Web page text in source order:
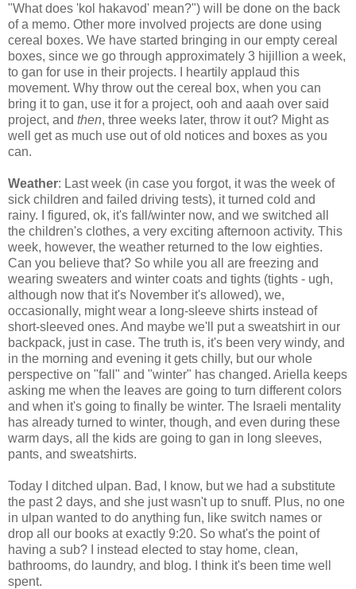
"What does 'kol hakavod' mean?") will be done on the back
of a memo. Other more involved projects are done using
cereal boxes. We have started bringing in our empty cereal
boxes, since we go through approximately 3 hijillion a week,
to gan for use in their projects. I heartily applaud this
movement. Why throw out the cereal box, when you can
bring it to gan, use it for a project, ooh and aaah over said
project, and then, three weeks later, throw it out? Might as
well get as much use out of old notices and boxes as you
can.
Weather: Last week (in case you forgot, it was the week of
sick children and failed driving tests), it turned cold and
rainy. I figured, ok, it's fall/winter now, and we switched all
the children's clothes, a very exciting afternoon activity. This
week, however, the weather returned to the low eighties.
Can you believe that? So while you all are freezing and
wearing sweaters and winter coats and tights (tights - ugh,
although now that it's November it's allowed), we,
occasionally, might wear a long-sleeve shirts instead of
short-sleeved ones. And maybe we'll put a sweatshirt in our
backpack, just in case. The truth is, it's been very windy, and
in the morning and evening it gets chilly, but our whole
perspective on "fall" and "winter" has changed. Ariella keeps
asking me when the leaves are going to turn different colors
and when it's going to finally be winter. The Israeli mentality
has already turned to winter, though, and even during these
warm days, all the kids are going to gan in long sleeves,
pants, and sweatshirts.
Today I ditched ulpan. Bad, I know, but we had a substitute
the past 2 days, and she just wasn't up to snuff. Plus, no one
in ulpan wanted to do anything fun, like switch names or
drop all our books at exactly 9:20. So what's the point of
having a sub? I instead elected to stay home, clean,
bathrooms, do laundry, and blog. I think it's been time well
spent.